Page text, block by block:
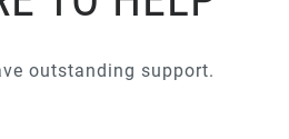
outstanding support.